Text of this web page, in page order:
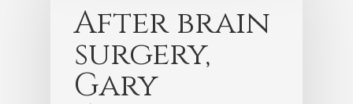
After brain
surgery,
Gary